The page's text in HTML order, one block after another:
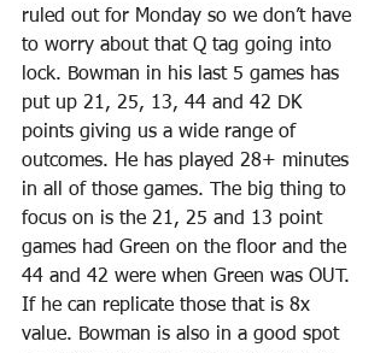
ruled out for Monday so we don’t have
to worry about that Q tag going into
lock. Bowman in his last 5 games has
put up 21, 25, 13, 44 and 42 DK
points giving us a wide range of
outcomes. He has played 28+ minutes
in all of those games. The big thing to
focus on is the 21, 25 and 13 point
games had Green on the floor and the
44 and 42 were when Green was OUT.
If he can replicate those that is 8x
value. Bowman is also in a good spot